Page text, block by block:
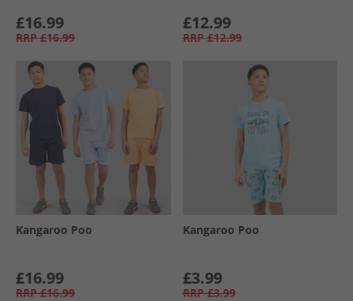
£16.99
RRP £16.99
£12.99
RRP £12.99
Kangaroo Poo
£16.99
RRP £16.99
Kangaroo Poo
£3.99
RRP £3.99